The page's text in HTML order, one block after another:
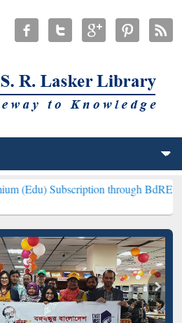
through BdREN***EWU